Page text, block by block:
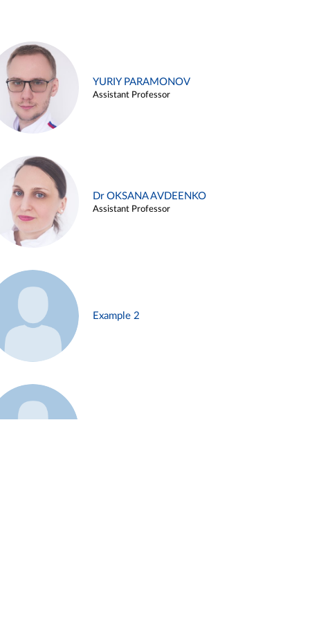
YURIY PARAMONOV
Assistant Professor
Dr OKSANA AVDEENKO
Assistant Professor
Example 2